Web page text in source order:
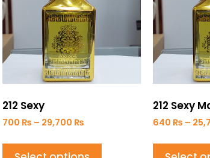
212 Sexy
700 ₨ – 29,700 ₨
212 Sexy
640 ₨ –